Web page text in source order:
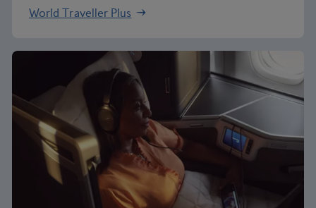
World Traveller Plus